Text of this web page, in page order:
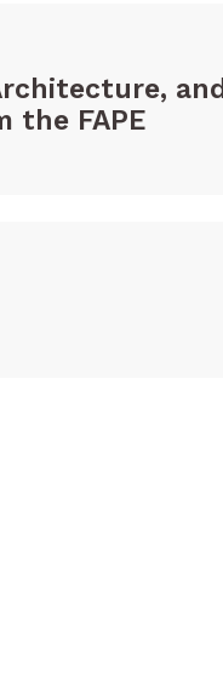
and
the FAPE